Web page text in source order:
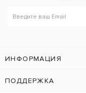
ИНФОРМАЦИЯ
ПОДДЕРЖКА